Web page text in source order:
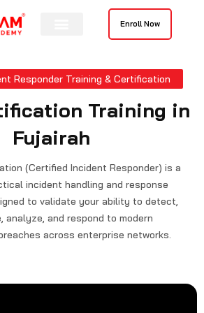
Enroll Now
Responder Training & Certification
Training in
Fujairah
(Certified Incident Responder) is a
incident handling and response
to validate your ability to detect,
analyze, and respond to modern
across enterprise networks.